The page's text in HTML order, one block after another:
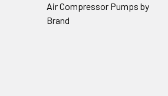
Air Compressor Pumps by
Brand